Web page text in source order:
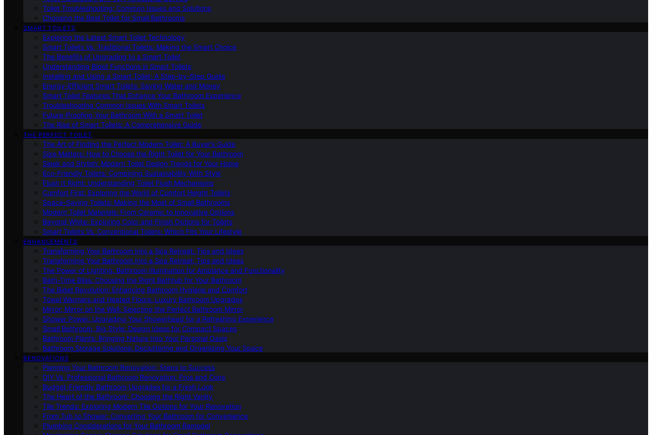
Toilet Troubleshooting: Common Issues and Solutions
Choosing the Best Toilet for Small Bathrooms
SMART TOILETS
Exploring the Latest Smart Toilet Technology
Smart Toilets Vs. Traditional Toilets: Making the Smart Choice
The Benefits of Upgrading to a Smart Toilet
Understanding Bidet Functions in Smart Toilets
Installing and Using a Smart Toilet: A Step-by-Step Guide
Energy-Efficient Smart Toilets: Saving Water and Money
Smart Toilet Features That Enhance Your Bathroom Experience
Troubleshooting Common Issues With Smart Toilets
Future-Proofing Your Bathroom With a Smart Toilet
The Rise of Smart Toilets: A Comprehensive Guide
THE PERFECT TOILET
The Art of Finding the Perfect Modern Toilet: A Buyer’s Guide
Size Matters: How to Choose the Right Toilet for Your Bathroom
Sleek and Stylish: Modern Toilet Design Trends for Your Home
Eco-Friendly Toilets: Combining Sustainability With Style
Flush It Right: Understanding Toilet Flush Mechanisms
Comfort First: Exploring the World of Comfort Height Toilets
Space-Saving Toilets: Making the Most of Small Bathrooms
Modern Toilet Materials: From Ceramic to Innovative Options
Beyond White: Exploring Color and Finish Options for Toilets
Smart Toilets Vs. Conventional Toilets: Which Fits Your Lifestyle
ENHANCEMENTS
Transforming Your Bathroom Into a Spa Retreat: Tips and Ideas
Transforming Your Bathroom Into a Spa Retreat: Tips and Ideas
The Power of Lighting: Bathroom Illumination for Ambiance and Functionality
Bath-Time Bliss: Choosing the Right Bathtub for Your Bathroom
The Bidet Revolution: Enhancing Bathroom Hygiene and Comfort
Towel Warmers and Heated Floors: Luxury Bathroom Upgrades
Mirror, Mirror on the Wall: Selecting the Perfect Bathroom Mirror
Shower Power: Upgrading Your Showerhead for a Refreshing Experience
Small Bathroom, Big Style: Design Ideas for Compact Spaces
Bathroom Plants: Bringing Nature Into Your Personal Oasis
Bathroom Storage Solutions: Decluttering and Organizing Your Space
RENOVATIONS
Planning Your Bathroom Renovation: Steps to Success
DIY Vs. Professional Bathroom Renovation: Pros and Cons
Budget-Friendly Bathroom Upgrades for a Fresh Look
The Heart of the Bathroom: Choosing the Right Vanity
Tile Trends: Exploring Modern Tile Options for Your Renovation
From Tub to Shower: Converting Your Bathroom for Convenience
Plumbing Considerations for Your Bathroom Remodel